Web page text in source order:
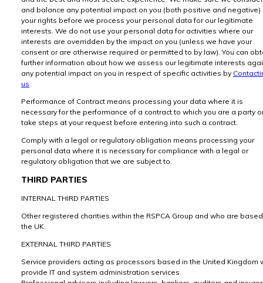
and balance any potential impact on you (both positive and negative)
your rights before we process your personal data for our legitimate
interests. We do not use your personal data for activities where our
interests are overridden by the impact on you (unless we have your
consent or are otherwise required or permitted to by law). You can
further information about how we assess our legitimate interests
any potential impact on you in respect of specific activities by
us
Performance of Contract means processing your data where it is
necessary for the performance of a contract to which you are a party
take steps at your request before entering into such a contract.
Comply with a legal or regulatory obligation means processing your
personal data where it is necessary for compliance with a legal or
regulatory obligation that we are subject to.
THIRD PARTIES
INTERNAL THIRD PARTIES
Other registered charities within the RSPCA Group and who are
the UK.
EXTERNAL THIRD PARTIES
Service providers acting as processors based in the United Kingdom
provide IT and system administration services.